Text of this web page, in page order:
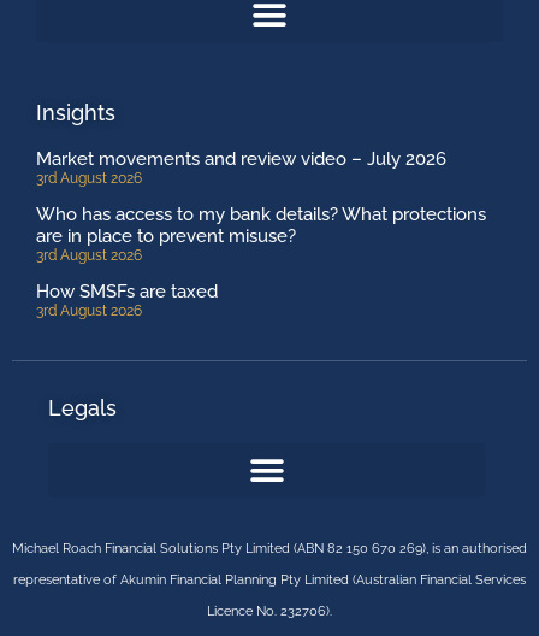
Insights
Market movements and review video – July 2026
3rd August 2026
Who has access to my bank details? What protections
are in place to prevent misuse?
3rd August 2026
How SMSFs are taxed
3rd August 2026
Legals
Michael Roach Financial Solutions Pty Limited (ABN 82 150 670 269), is an authorised
representative of Akumin Financial Planning Pty Limited (Australian Financial Services
Licence No. 232706).